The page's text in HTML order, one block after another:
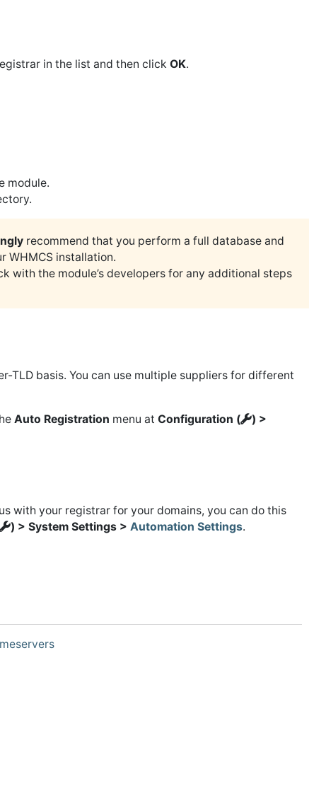
in the list and then click OK.
module.
recommend that you perform a full database and
WHMCS installation.
with the module’s developers for any additional steps
TLD basis. You can use multiple suppliers for different
Auto Registration menu at Configuration (
) >
with your registrar for your domains, you can do this
) > System Settings > Automation Settings.